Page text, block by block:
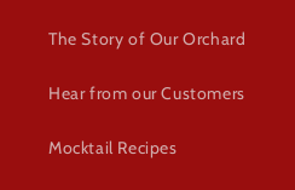
The Story of Our Orchard
Hear from our Customers
Mocktail Recipes